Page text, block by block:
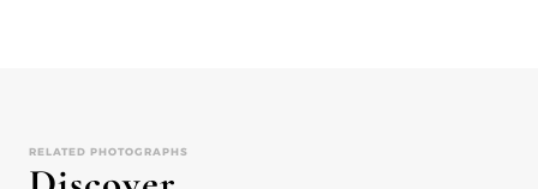
RELATED PHOTOGRAPHS